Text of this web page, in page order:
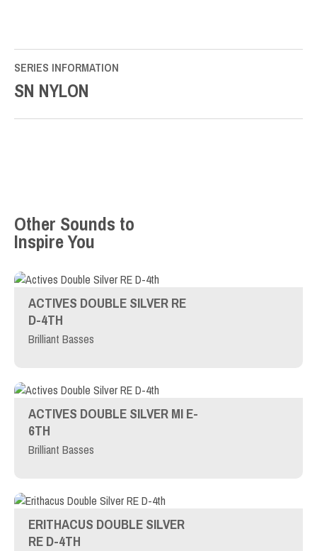
SERIES INFORMATION
SN NYLON
Other Sounds to
Inspire You
ACTIVES DOUBLE SILVER RE
D-4TH
Brilliant Basses
ACTIVES DOUBLE SILVER MI E-
6TH
Brilliant Basses
ERITHACUS DOUBLE SILVER
RE D-4TH